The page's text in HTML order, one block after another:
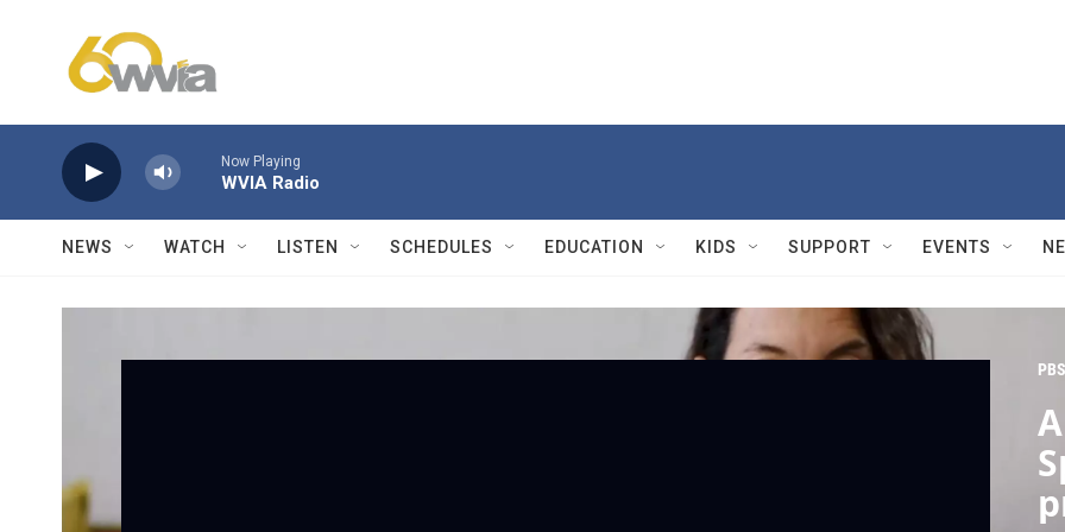
Now Playing
WVIA Radio
NEWS WATCH LISTEN SCHEDULES EDUCATION KIDS SUPPORT EVENTS